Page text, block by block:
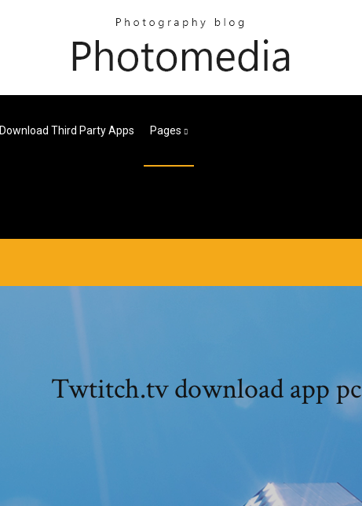
Download Third Party Apps Pages
Twtitch.tv download app pc